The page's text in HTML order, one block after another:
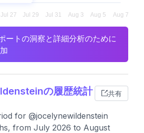
ートの洞察と詳細分析のために
の履歴統計 共有
for @jocelynewildenstein
from July 2026 to August